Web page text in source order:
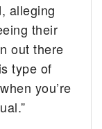
alleging
their
out there
type of
you’re